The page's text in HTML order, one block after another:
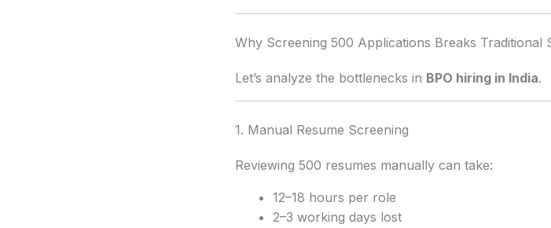
Why Screening 500 Applications Breaks Traditional
Let’s analyze the bottlenecks in BPO hiring in India.
1. Manual Resume Screening
Reviewing 500 resumes manually can take:
12–18 hours per role
2–3 working days lost